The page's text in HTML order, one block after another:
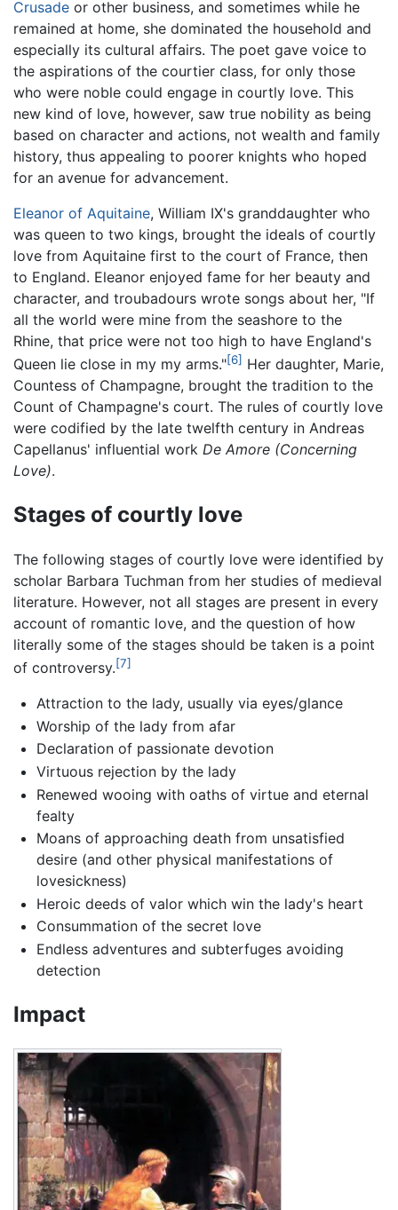
Crusade or other business, and sometimes while he
remained at home, she dominated the household and
especially its cultural affairs. The poet gave voice to
the aspirations of the courtier class, for only those
who were noble could engage in courtly love. This
new kind of love, however, saw true nobility as being
based on character and actions, not wealth and family
history, thus appealing to poorer knights who hoped
for an avenue for advancement.
Eleanor of Aquitaine, William IX's granddaughter who
was queen to two kings, brought the ideals of courtly
love from Aquitaine first to the court of France, then
to England. Eleanor enjoyed fame for her beauty and
character, and troubadours wrote songs about her, "If
all the world were mine from the seashore to the
Rhine, that price were not too high to have England's
Queen lie close in my my arms."[6] Her daughter, Marie,
Countess of Champagne, brought the tradition to the
Count of Champagne's court. The rules of courtly love
were codified by the late twelfth century in Andreas
Capellanus' influential work De Amore (Concerning
Love).
Stages of courtly love
The following stages of courtly love were identified by
scholar Barbara Tuchman from her studies of medieval
literature. However, not all stages are present in every
account of romantic love, and the question of how
literally some of the stages should be taken is a point
of controversy.[7]
Attraction to the lady, usually via eyes/glance
Worship of the lady from afar
Declaration of passionate devotion
Virtuous rejection by the lady
Renewed wooing with oaths of virtue and eternal
fealty
Moans of approaching death from unsatisfied
desire (and other physical manifestations of
lovesickness)
Heroic deeds of valor which win the lady's heart
Consummation of the secret love
Endless adventures and subterfuges avoiding
detection
Impact